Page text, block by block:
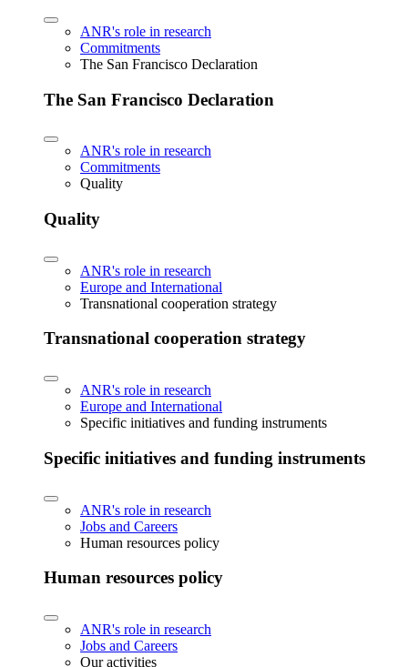
ANR's role in research
Commitments
The San Francisco Declaration
The San Francisco Declaration
ANR's role in research
Commitments
Quality
Quality
ANR's role in research
Europe and International
Transnational cooperation strategy
Transnational cooperation strategy
ANR's role in research
Europe and International
Specific initiatives and funding instruments
Specific initiatives and funding instruments
ANR's role in research
Jobs and Careers
Human resources policy
Human resources policy
ANR's role in research
Jobs and Careers
Our activities